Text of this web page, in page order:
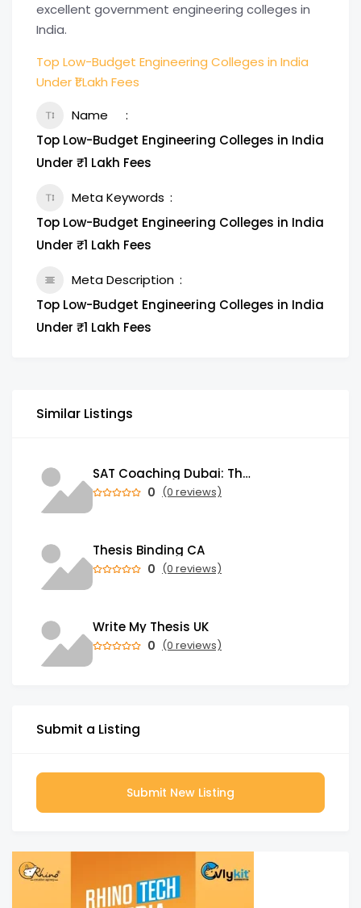
excellent government engineering colleges in
India.
Top Low-Budget Engineering Colleges in India
Under ₹1 Lakh Fees
Name
Top Low-Budget Engineering Colleges in India
Under ₹1 Lakh Fees
Meta Keywords
Top Low-Budget Engineering Colleges in India
Under ₹1 Lakh Fees
Meta Description
Top Low-Budget Engineering Colleges in India
Under ₹1 Lakh Fees
Similar Listings
SAT Coaching Dubai: The Power of the Right SATs Preparation to Secure your Dream University!
0 (0 reviews)
Thesis Binding CA
0 (0 reviews)
Write My Thesis UK
0 (0 reviews)
Submit a Listing
Submit New Listing